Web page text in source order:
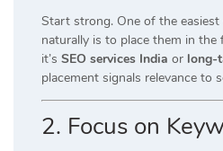
Start strong. One of the
naturally is to place them in
it’s SEO services India or long-
placement signals relevance to
2. Focus on